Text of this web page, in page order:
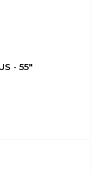
- 55"